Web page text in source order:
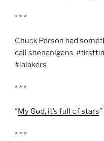
* * *
Chuck Person had
call shenanigans.
#lalakers
* * *
“My God, it’s full of stars
* * *